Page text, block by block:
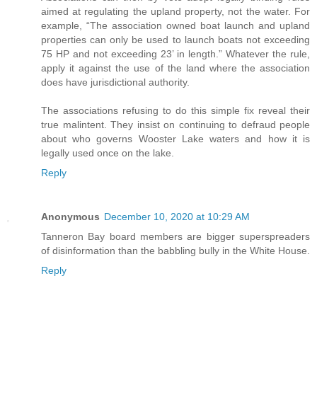
aimed at regulating the upland property, not the water. For
example, “The association owned boat launch and upland
properties can only be used to launch boats not exceeding
75 HP and not exceeding 23’ in length.” Whatever the rule,
apply it against the use of the land where the association
does have jurisdictional authority.
The associations refusing to do this simple fix reveal their
true malintent. They insist on continuing to defraud people
about who governs Wooster Lake waters and how it is
legally used once on the lake.
Reply
Anonymous December 10, 2020 at 10:29 AM
Tanneron Bay board members are bigger superspreaders
of disinformation than the babbling bully in the White House.
Reply